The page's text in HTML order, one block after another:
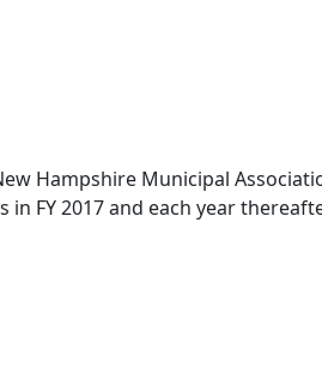
Hampshire Municipal
FY 2017 and each year